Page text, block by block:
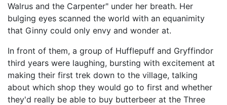
Walrus and the Carpenter" under her breath. Her
bulging eyes scanned the world with an equanimity
that Ginny could only envy and wonder at.
In front of them, a group of Hufflepuff and Gryffindor
third years were laughing, bursting with excitement at
making their first trek down to the village, talking
about which shop they would go to first and whether
they'd really be able to buy butterbeer at the Three